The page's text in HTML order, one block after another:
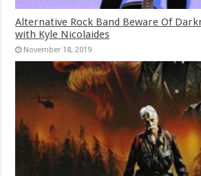
Alternative Rock Band Beware Of
with Kyle Nicolaides
November 18, 2019